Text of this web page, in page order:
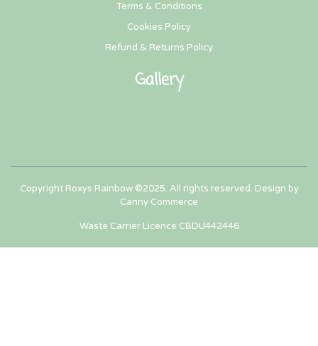
Terms & Conditions
Cookies Policy
Refund & Returns Policy
Gallery
Copyright Roxys Rainbow ©2025. All rights reserved. Design by
Canny Commerce
Waste Carrier Licence CBDU442446